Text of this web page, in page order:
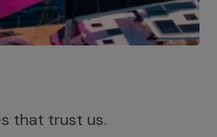
that trust us.